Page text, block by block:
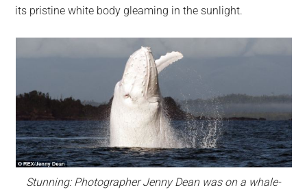
its pristine white body gleaming in the sunlight.
Stunning: Photographer Jenny Dean was on a whale-